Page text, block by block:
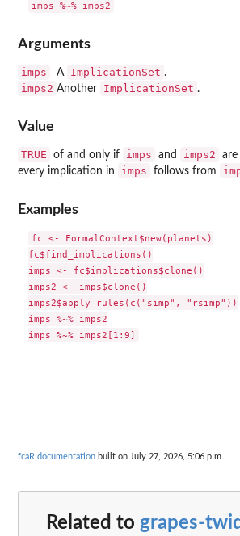
Arguments
imps A ImplicationSet .
imps2 Another ImplicationSet .
Value
TRUE of and only if imps and imps2
every implication in
imps follows from
Examples
fc <- FormalContext$new(planets)
fc$find_implications()
imps <- fc$implications$clone()
imps2 <- imps$clone()
imps2$apply_rules(c("simp", "rsimp"))
imps %~% imps2
fcaR documentation built on July 27, 2026, 5:06 p.m.
Related to grapes-